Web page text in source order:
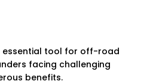
essential tool for off-road
facing challenging
benefits.